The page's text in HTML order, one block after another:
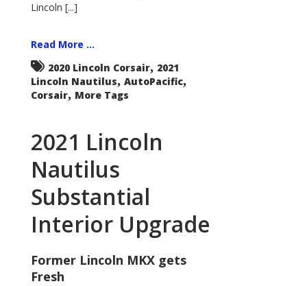
Lincoln [...]
Read More ...
2020 Lincoln Corsair, 2021
Lincoln Nautilus, AutoPacific,
Corsair, More Tags
2021 Lincoln
Nautilus
Substantial
Interior Upgrade
Former Lincoln MKX gets
Fresh